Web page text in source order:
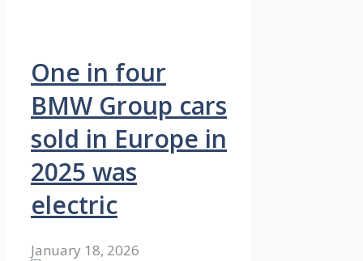
One in four
BMW Group cars
sold in Europe in
2025 was
electric
January 18, 2026